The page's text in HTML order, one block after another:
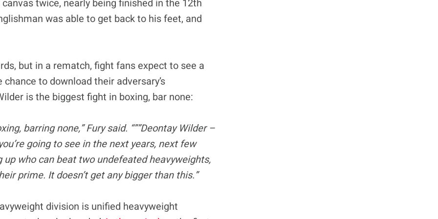
twice, nearly being finished in the 12th
was able to get back to his feet, and
but in a rematch, fight fans expect to see a
to download their adversary’s
is the biggest fight in boxing, bar none:
barring none,” Fury said. “””Deontay Wilder –
going to see in the next years, next few
up who can beat two undefeated heavyweights,
prime. It doesn’t get any bigger than this.”
division is unified heavyweight